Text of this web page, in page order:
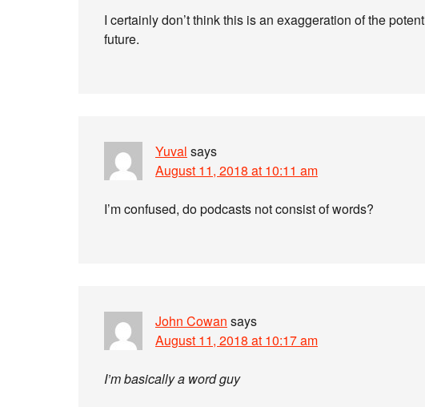
I certainly don’t think this is an exaggeration of the
future.
Yuval says
August 11, 2018 at 10:11 am
I’m confused, do podcasts not consist of words?
John Cowan says
August 11, 2018 at 10:17 am
I’m basically a word guy